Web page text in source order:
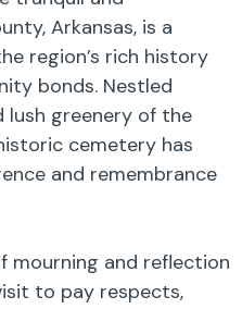
Arkansas, is a
region’s rich history
bonds. Nestled
lush greenery of the
cemetery has
and remembrance
mourning and reflection
to pay respects,